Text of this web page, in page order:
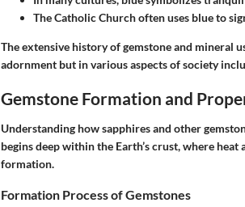
The Catholic Church often uses blue to
The extensive history of gemstone and mineral
adornment but in various aspects of society
Gemstone Formation and
Understanding how sapphires and other
begins deep within the Earth’s crust, where
formation.
Formation Process of Gemstones